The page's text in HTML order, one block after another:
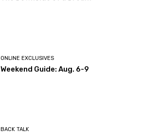
ONLINE EXCLUSIVES
Weekend Guide: Aug. 6-9
BACK TALK